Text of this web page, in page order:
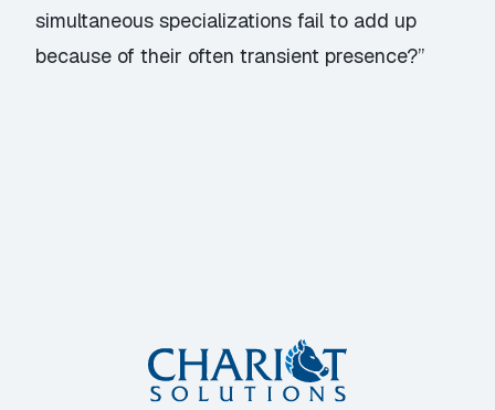
simultaneous specializations fail to add up
because of their often transient presence?”